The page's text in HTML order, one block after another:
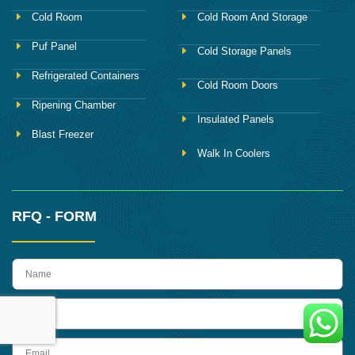
Cold Room
Puf Panel
Refrigerated Containers
Ripening Chamber
Blast Freezer
Cold Room And Storage
Cold Storage Panels
Cold Room Doors
Insulated Panels
Walk In Coolers
RFQ - FORM
name
Email